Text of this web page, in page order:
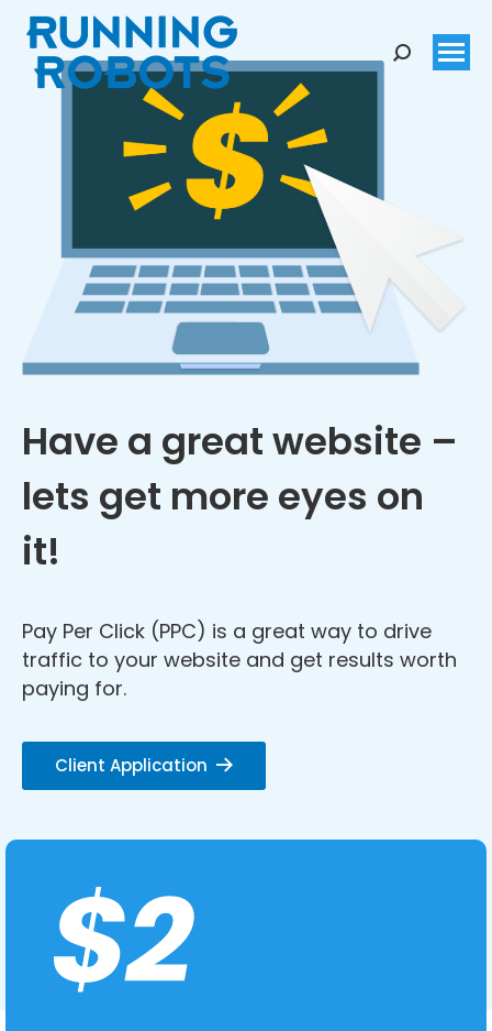
Search:
Have a great website –
lets get more eyes on
it!
Pay Per Click (PPC) is a great way to drive
traffic to your website and get results worth
paying for.
Client Application